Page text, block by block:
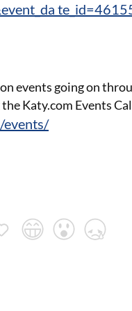
events going on
Katy.com Events
events/